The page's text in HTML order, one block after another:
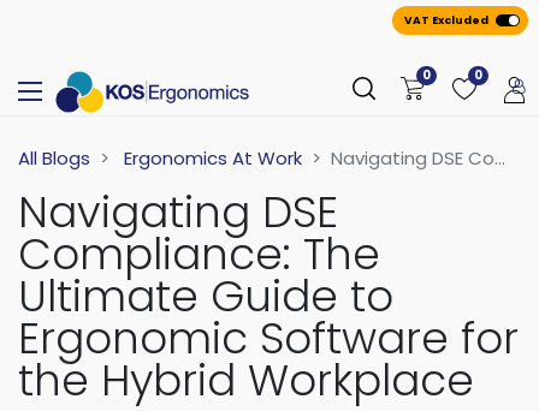
VAT Excluded
0 0
All Blogs Ergonomics At Work Navigating DSE Compliance: The Ultimate Guide to Ergonomic Software for the Hybrid Workplace
Navigating DSE
Compliance: The
Ultimate Guide to
Ergonomic Software for
the Hybrid Workplace